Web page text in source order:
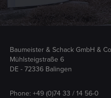
Baumeister & Schack GmbH &
Mühlsteigstraße 6
DE - 72336 Balingen
Phone: +49 (0)74 33 / 14 56-0